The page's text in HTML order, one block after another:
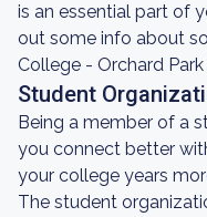
is an essential part of
out some info about
College - Orchard Park
Student
Being a member of a
you connect better
your college years
The student